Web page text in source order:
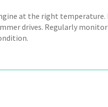
at the right temperature.
drives. Regularly